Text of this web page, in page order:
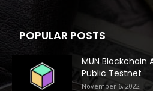
POPULAR POSTS
MUN Blockchain
Public Testnet
November 6, 2022